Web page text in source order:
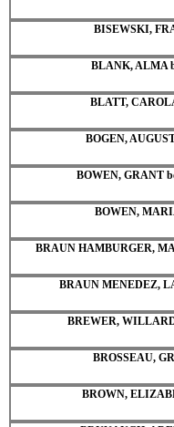
BISEWSKI,
BLANK, ALMA
BLATT,
BOGEN,
BOWEN, GRANT
BOWEN,
BRAUN HAMBURGER,
BRAUN MENEDEZ,
BREWER,
BROSSEAU,
BROWN,